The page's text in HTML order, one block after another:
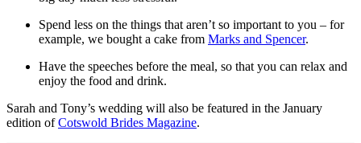
Spend less on the things that aren’t so important to you – for
example, we bought a cake from Marks and Spencer.
Have the speeches before the meal, so that you can relax and
enjoy the food and drink.
Sarah and Tony’s wedding will also be featured in the January
edition ofCotswold Brides Magazine.